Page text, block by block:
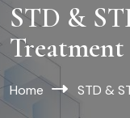
STD &
Treatment
Home STD &